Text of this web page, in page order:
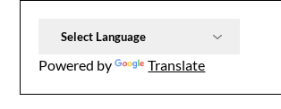
Powered by Translate